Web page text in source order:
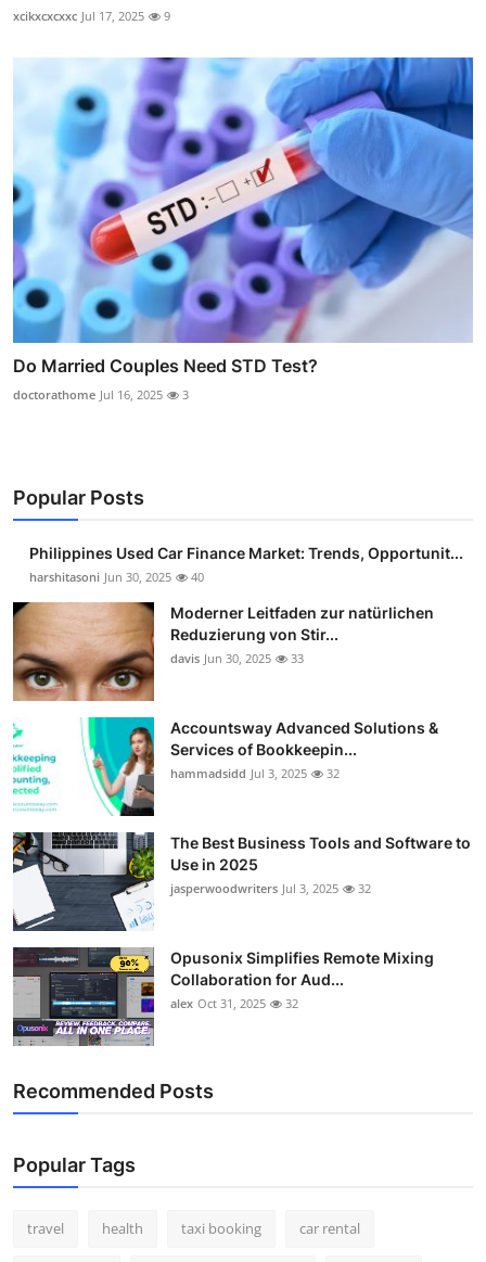
xcikxcxcxxc Jul 17, 2025 9
Do Married Couples Need STD Test?
doctorathome Jul 16, 2025 3
Popular Posts
Philippines Used Car Finance Market: Trends, Opportunit...
harshitasoni Jun 30, 2025 40
Moderner Leitfaden zur natürlichen
Reduzierung von Stir...
davis Jun 30, 2025 33
Accountsway Advanced Solutions &
Services of Bookkeepin...
hammadsidd Jul 3, 2025 32
The Best Business Tools and Software to
Use in 2025
jasperwoodwriters Jul 3, 2025 32
Opusonix Simplifies Remote Mixing
Collaboration for Aud...
alex Oct 31, 2025 32
Recommended Posts
Popular Tags
travel health taxi booking car rental